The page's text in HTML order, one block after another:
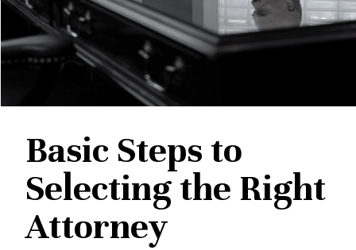
Basic Steps to
Selecting the Right
Attorney